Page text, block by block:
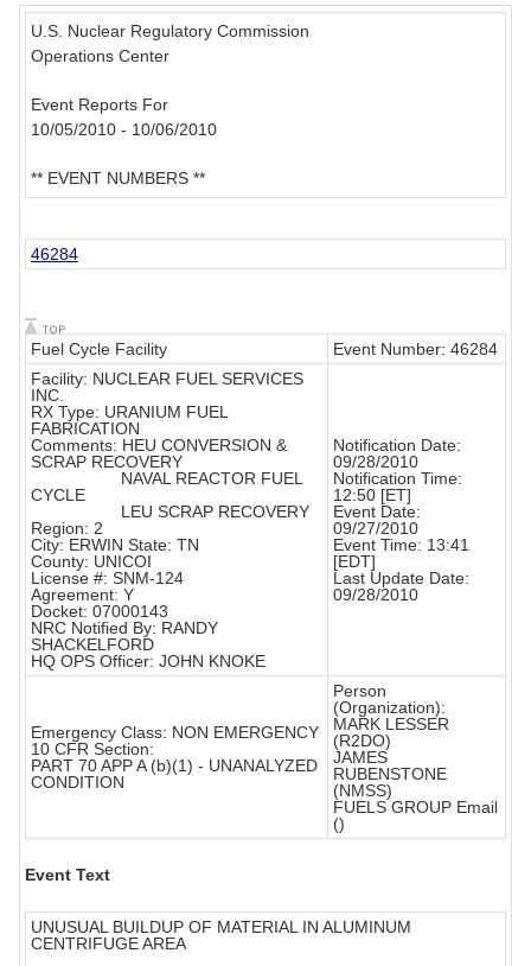
U.S. Nuclear Regulatory Commission
Operations Center
Event Reports For
10/05/2010 - 10/06/2010
** EVENT NUMBERS **
46284
Fuel Cycle Facility
Event Number: 46284
Facility: NUCLEAR FUEL SERVICES
INC.
RX Type: URANIUM FUEL
FABRICATION
Comments: HEU CONVERSION &
SCRAP RECOVERY
NAVAL REACTOR FUEL
CYCLE
LEU SCRAP RECOVERY
Region: 2
City: ERWIN State: TN
County: UNICOI
License #: SNM-124
Agreement: Y
Docket: 07000143
NRC Notified By: RANDY
SHACKELFORD
HQ OPS Officer: JOHN KNOKE
Notification Date:
09/28/2010
Notification Time:
12:50 [ET]
Event Date:
09/27/2010
Event Time: 13:41
[EDT]
Last Update Date:
09/28/2010
Emergency Class: NON EMERGENCY
10 CFR Section:
PART 70 APP A (b)(1) - UNANALYZED
CONDITION
Person
(Organization):
MARK LESSER
(R2DO)
JAMES
RUBENSTONE
(NMSS)
FUELS GROUP Email
()
Event Text
UNUSUAL BUILDUP OF MATERIAL IN ALUMINUM
CENTRIFUGE AREA